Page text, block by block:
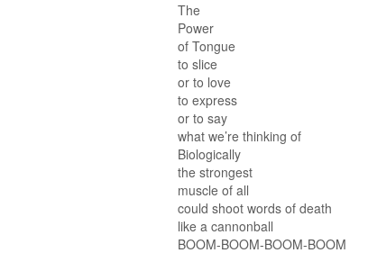
The
Power
of Tongue
to slice
or to love
to express
or to say
what we’re thinking of
Biologically
the strongest
muscle of all
could shoot words of death
like a cannonball
BOOM-BOOM-BOOM-BOOM